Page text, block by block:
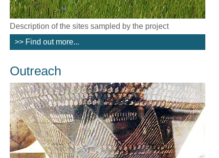
Description of the sites sampled by the project
>> Find out more...
Outreach